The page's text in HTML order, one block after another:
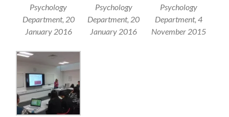
Psychology
Department, 20
January 2016
Psychology
Department, 20
January 2016
Psychology
Department, 4
November 2015